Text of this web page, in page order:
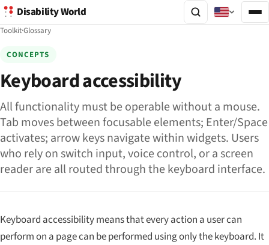
Disability World
Toolkit·Glossary
CONCEPTS
Keyboard accessibility
All functionality must be operable without a mouse.
Tab moves between focusable elements; Enter/Space
activates; arrow keys navigate within widgets. Users
who rely on switch input, voice control, or a screen
reader are all routed through the keyboard interface.
Keyboard accessibility means that every action a user can
perform on a page can be performed using only the keyboard. It